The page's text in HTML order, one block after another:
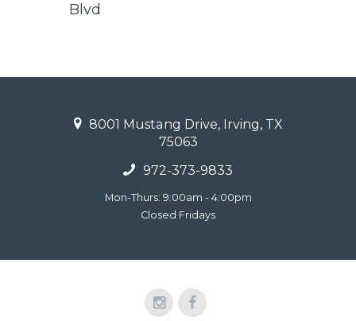
Blvd
8001 Mustang Drive, Irving, TX
75063
972-373-9833
Mon-Thurs: 9:00am - 4:00pm
Closed Fridays